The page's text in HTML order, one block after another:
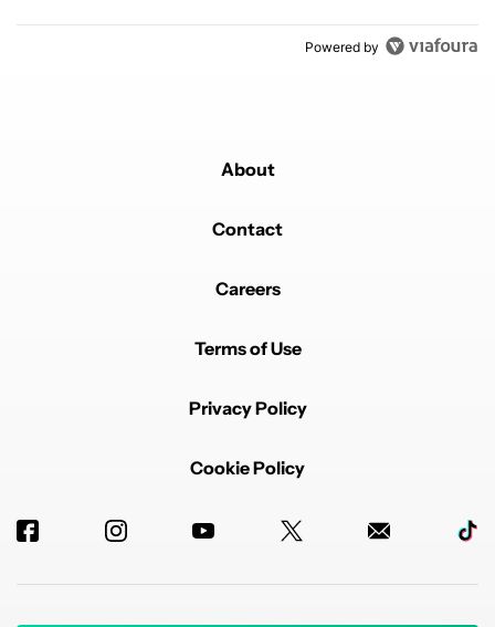
Powered by
About
Contact
Careers
Terms of Use
Privacy Policy
Cookie Policy